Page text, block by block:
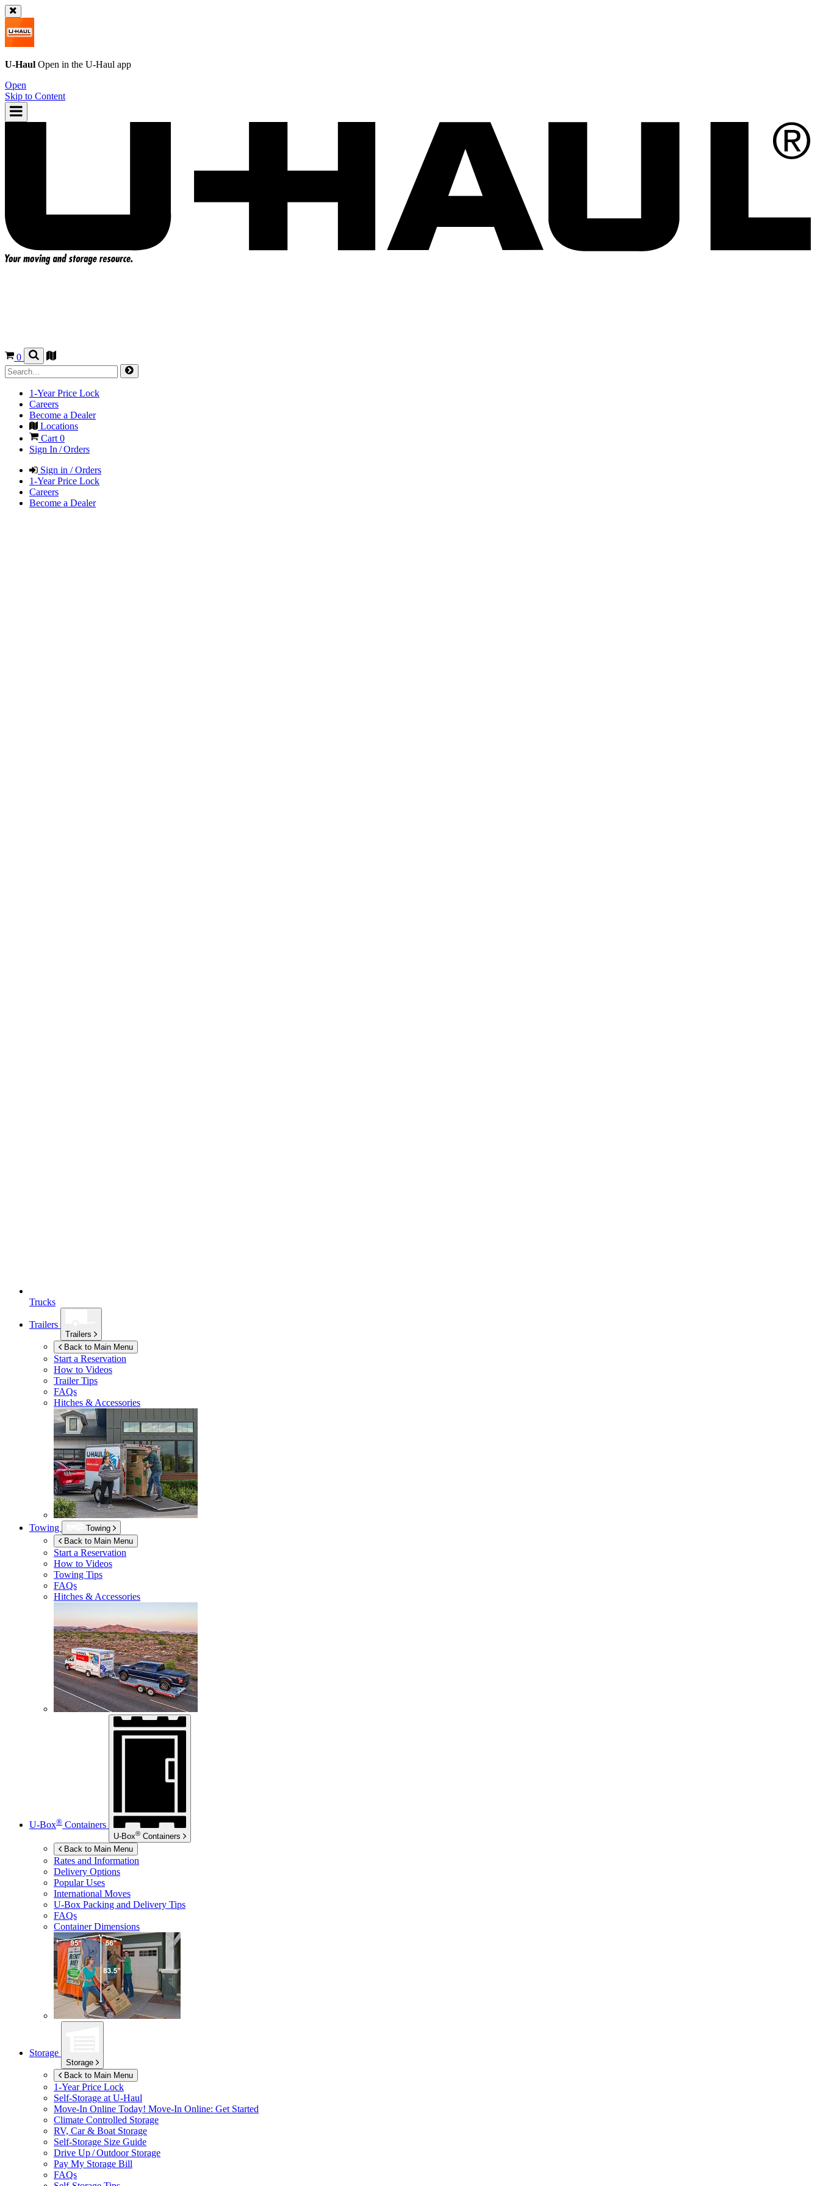
U-Haul Open in the U-Haul app
Open
Skip to Content
0
1-Year Price Lock
Careers
Become a Dealer
Locations
Cart0
Sign In / Orders
Sign in / Orders
1-Year Price Lock
Careers
Become a Dealer
Trucks
Trailers
Trailers
Back to Main Menu
Start a Reservation
How to Videos
Trailer Tips
FAQs
Hitches & Accessories
Towing
Towing
Back to Main Menu
Start a Reservation
How to Videos
Towing Tips
FAQs
Hitches & Accessories
U-Box® Containers
U-Box® Containers
Back to Main Menu
Rates and Information
Delivery Options
Popular Uses
International Moves
U-Box Packing and Delivery Tips
FAQs
Container Dimensions
Storage
Storage
Back to Main Menu
1-Year Price Lock
Self-Storage at U-Haul
Move-In Online Today! Move-In Online: Get Started
Climate Controlled Storage
RV, Car & Boat Storage
Self-Storage Size Guide
Drive Up / Outdoor Storage
Pay My Storage Bill
FAQs